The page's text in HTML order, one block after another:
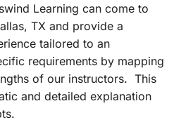
Learning can come to
TX and provide a
tailored to an
requirements by mapping
of our instructors. This
and detailed explanation